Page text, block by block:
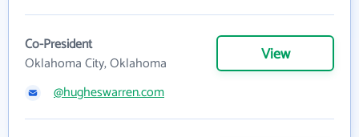
Co-President
Oklahoma City, Oklahoma
View
@hugheswarren.com